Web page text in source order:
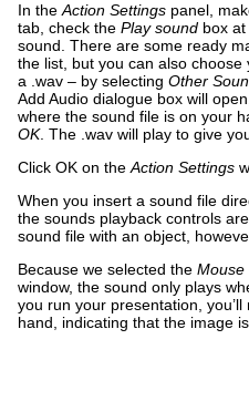
In the Action Settings panel,
tab, check the Play sound box
sound. There are some ready
the list, but you can also choose
a .wav – by selecting Other
Add Audio dialogue box will
where the sound file is on your
OK. The .wav will play to give
Click OK on the Action Settings
When you insert a sound file
the sounds playback controls
sound file with an object,
Because we selected the Mouse
window, the sound only plays
you run your presentation,
hand, indicating that the image